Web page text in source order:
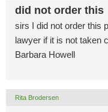
did not order this
sirs I did not order this
lawyer if it is not taken
Barbara Howell
Rita Brodersen